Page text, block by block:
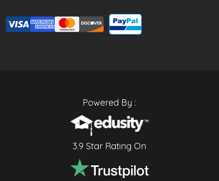
Powered By :
3.9 Star Rating On